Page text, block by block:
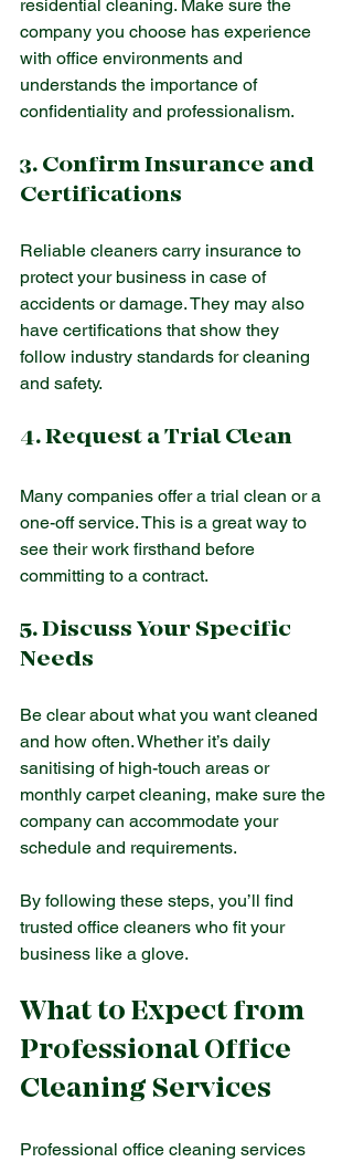
residential cleaning. Make sure the
company you choose has experience
with office environments and
understands the importance of
confidentiality and professionalism.
3. Confirm Insurance and
Certifications
Reliable cleaners carry insurance to
protect your business in case of
accidents or damage. They may also
have certifications that show they
follow industry standards for cleaning
and safety.
4. Request a Trial Clean
Many companies offer a trial clean or a
one-off service. This is a great way to
see their work firsthand before
committing to a contract.
5. Discuss Your Specific
Needs
Be clear about what you want cleaned
and how often. Whether it’s daily
sanitising of high-touch areas or
monthly carpet cleaning, make sure the
company can accommodate your
schedule and requirements.
By following these steps, you’ll find
trusted office cleaners who fit your
business like a glove.
What to Expect from
Professional Office
Cleaning Services
Professional office cleaning services